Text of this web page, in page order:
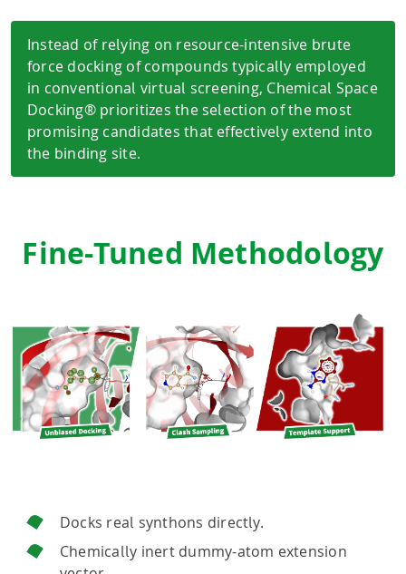
Instead of relying on resource-intensive brute
force docking of compounds typically employed
in conventional virtual screening, Chemical Space
Docking® prioritizes the selection of the most
promising candidates that effectively extend into
the binding site.
Fine-Tuned Methodology
Docks real synthons directly.
Chemically inert dummy-atom extension